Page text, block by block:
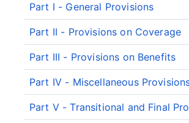
Part I - General Provisions
Part II - Provisions on Coverage
Part III - Provisions on Benefits
Part IV - Miscellaneous
Part V - Transitional and Final